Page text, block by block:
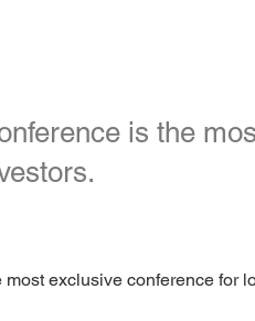
is the
exclusive conference for